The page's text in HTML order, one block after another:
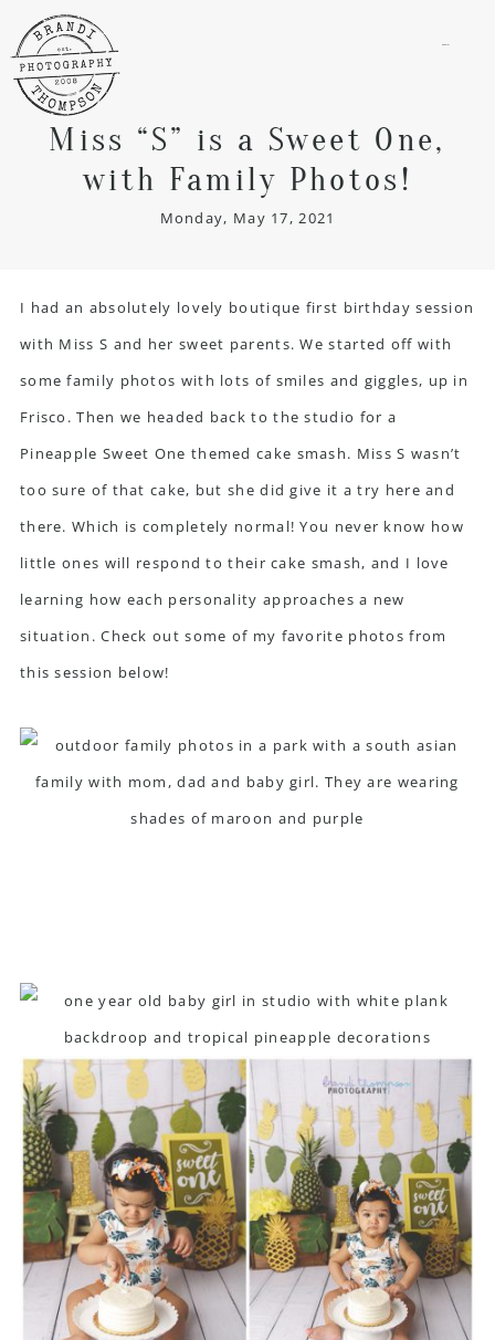
Miss “S” is a Sweet One,
with Family Photos!
Monday, May 17, 2021
I had an absolutely lovely boutique first birthday session
with Miss S and her sweet parents. We started off with
some family photos with lots of smiles and giggles, up in
Frisco. Then we headed back to the studio for a
Pineapple Sweet One themed cake smash. Miss S wasn’t
too sure of that cake, but she did give it a try here and
there. Which is completely normal! You never know how
little ones will respond to their cake smash, and I love
learning how each personality approaches a new
situation. Check out some of my favorite photos from
this session below!